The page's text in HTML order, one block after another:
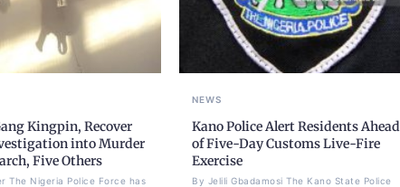
Kingpin, Recover
into Murder
Five Others
The Nigeria Police Force has
NEWS
Kano Police Alert Residents Ahead
of Five-Day Customs Live-Fire
Exercise
By Jelili Gbadamosi The Kano State Police